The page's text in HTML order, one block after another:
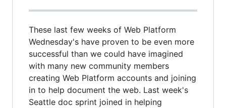
These last few weeks of Web Platform
Wednesday's have proven to be even more
successful than we could have imagined
with many new community members
creating Web Platform accounts and joining
in to help document the web. Last week's
Seattle doc sprint joined in helping